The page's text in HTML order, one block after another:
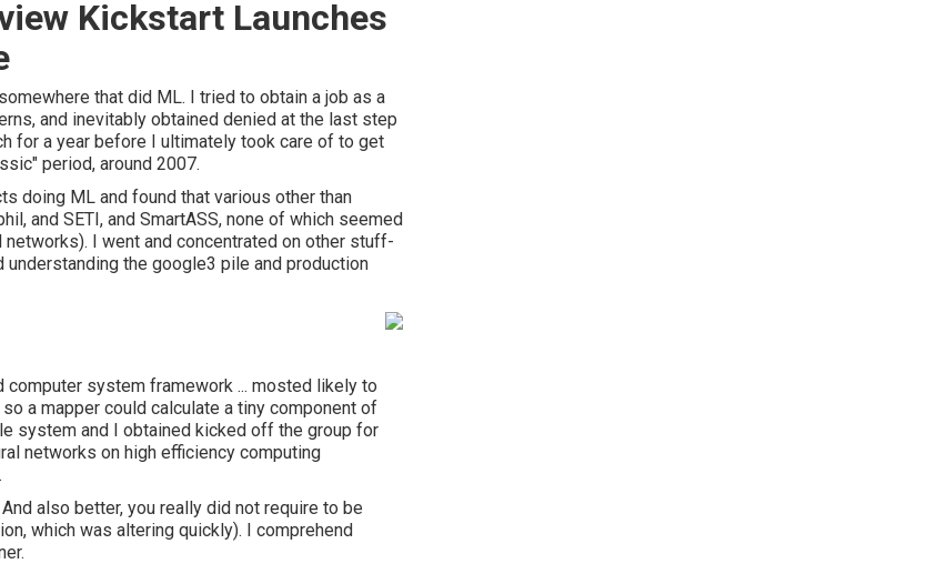
Kickstart Launches
that did ML. I tried to obtain a job as a
and inevitably obtained denied at the last step
for a year before I ultimately took care of to get
period, around 2007.
doing ML and found that various other than
and SETI, and SmartASS, none of which seemed
I went and concentrated on other stuff-
the google3 pile and production
system framework ... mosted likely to
a mapper could calculate a tiny component of
system and I obtained kicked off the group for
networks on high efficiency computing
also better, you really did not require to be
which was altering quickly). I comprehend